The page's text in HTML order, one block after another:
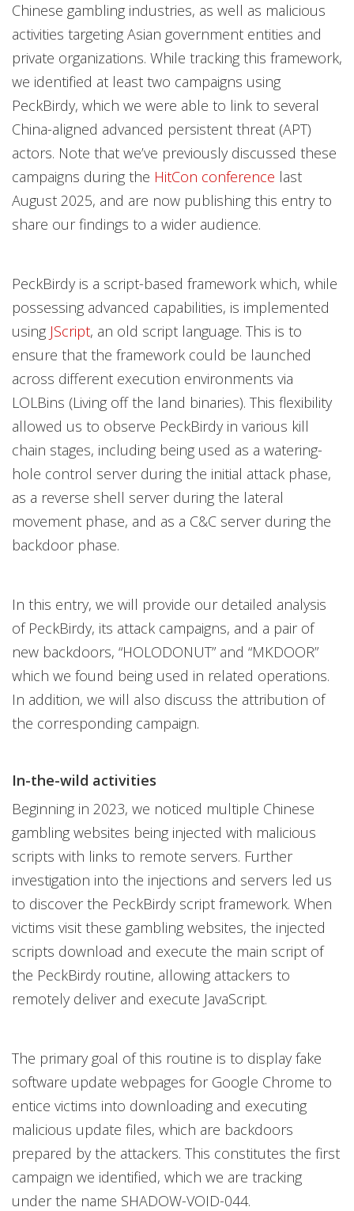
Chinese gambling industries, as well as malicious
activities targeting Asian government entities and
private organizations. While tracking this framework,
we identified at least two campaigns using
PeckBirdy, which we were able to link to several
China-aligned advanced persistent threat (APT)
actors. Note that we’ve previously discussed these
campaigns during the HitCon conference last
August 2025, and are now publishing this entry to
share our findings to a wider audience.
PeckBirdy is a script-based framework which, while
possessing advanced capabilities, is implemented
using JScript, an old script language. This is to
ensure that the framework could be launched
across different execution environments via
LOLBins (Living off the land binaries). This flexibility
allowed us to observe PeckBirdy in various kill
chain stages, including being used as a watering-
hole control server during the initial attack phase,
as a reverse shell server during the lateral
movement phase, and as a C&C server during the
backdoor phase.
In this entry, we will provide our detailed analysis
of PeckBirdy, its attack campaigns, and a pair of
new backdoors, “HOLODONUT” and “MKDOOR”
which we found being used in related operations.
In addition, we will also discuss the attribution of
the corresponding campaign.
In-the-wild activities
Beginning in 2023, we noticed multiple Chinese
gambling websites being injected with malicious
scripts with links to remote servers. Further
investigation into the injections and servers led us
to discover the PeckBirdy script framework. When
victims visit these gambling websites, the injected
scripts download and execute the main script of
the PeckBirdy routine, allowing attackers to
remotely deliver and execute JavaScript.
The primary goal of this routine is to display fake
software update webpages for Google Chrome to
entice victims into downloading and executing
malicious update files, which are backdoors
prepared by the attackers. This constitutes the first
campaign we identified, which we are tracking
under the name SHADOW-VOID-044.